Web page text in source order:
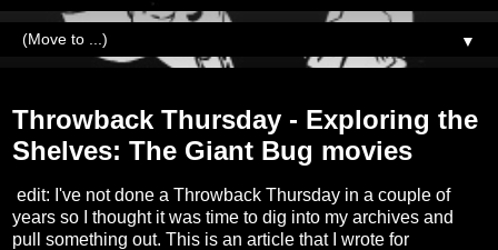
▼
Throwback Thursday - Exploring the
Shelves: The Giant Bug movies
edit: I've not done a Throwback Thursday in a couple of
years so I thought it was time to dig into my archives and
pull something out. This is an article that I wrote for